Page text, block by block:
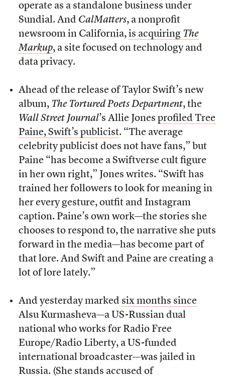
operate as a standalone business under
Sundial. And CalMatters, a nonprofit
newsroom in California, is acquiring The
Markup, a site focused on technology and
data privacy.
Ahead of the release of Taylor Swift’s new
album, The Tortured Poets Department, the
Wall Street Journal’s Allie Jones profiled Tree
Paine, Swift’s publicist. “The average
celebrity publicist does not have fans,” but
Paine “has become a Swiftverse cult figure
in her own right,” Jones writes. “Swift has
trained her followers to look for meaning in
her every gesture, outfit and Instagram
caption. Paine’s own work—the stories she
chooses to respond to, the narrative she puts
forward in the media—has become part of
that lore. And Swift and Paine are creating a
lot of lore lately.”
And yesterday marked six months since
Alsu Kurmasheva—a US-Russian dual
national who works for Radio Free
Europe/Radio Liberty, a US-funded
international broadcaster—was jailed in
Russia. (She stands accused of